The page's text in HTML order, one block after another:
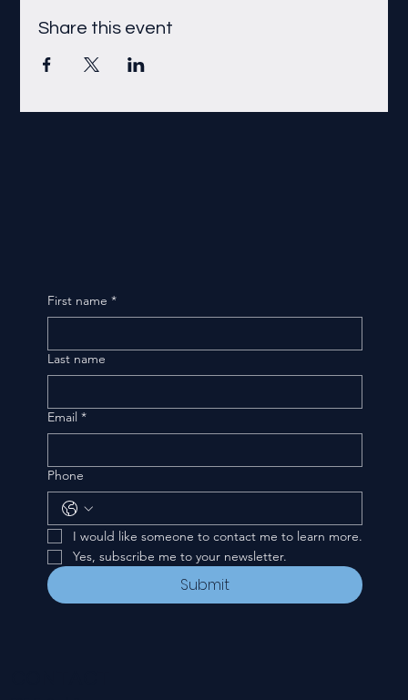
Share this event
First name *
Last name
Email *
Phone
I would like someone to contact me to learn more.
Yes, subscribe me to your newsletter.
Submit